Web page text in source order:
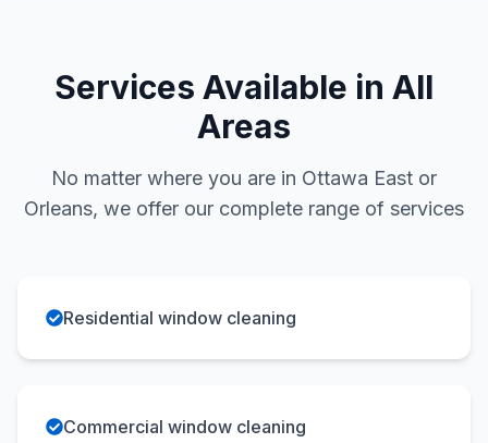
Services Available in All
Areas
No matter where you are in Ottawa East or
Orleans, we offer our complete range of services
Residential window cleaning
Commercial window cleaning